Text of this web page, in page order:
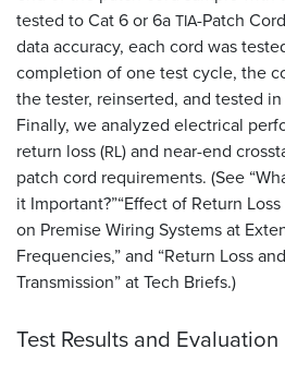
tested to Cat 6 or 6aTIA-Patch
data accuracy, each cord was
completion of one test cycle, the
the tester, reinserted, and tested
Finally, we analyzed electrical
return loss (RL) and near-end
patch cord requirements. (See
it Important?”“Effect of Return
on Premise Wiring Systems at
Frequencies,” and “Return Loss
Transmission” at Tech Briefs.)
Test Results and Evaluation